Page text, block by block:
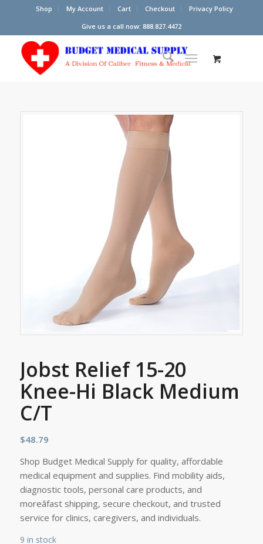
Shop My Account Cart Checkout
Privacy Policy
Give us a call now: 888.827.4472
Jobst Relief 15-20
Knee-Hi Black Medium
C/T
$48.79
Shop Budget Medical Supply for quality, affordable
medical equipment and supplies. Find mobility aids,
diagnostic tools, personal care products, and
moreâfast shipping, secure checkout, and trusted
service for clinics, caregivers, and individuals.
9 in stock